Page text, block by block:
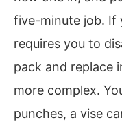
five-minute job. If
requires you to
pack and replace
more complex.
punches, a vise